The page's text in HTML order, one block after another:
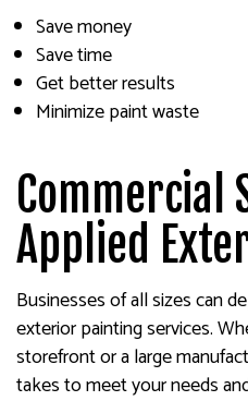
Save money
Save time
Get better results
Minimize paint waste
Commercial
Applied
Businesses of all sizes can
exterior painting services.
storefront or a large
takes to meet your needs